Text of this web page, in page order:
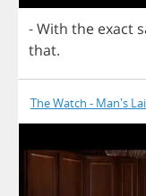
-With the exact
that.
The Watch - Man's